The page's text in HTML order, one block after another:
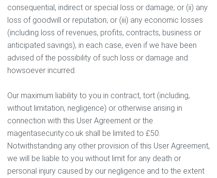
consequential, indirect or special loss or damage; or (ii) any
loss of goodwill or reputation; or (iii) any economic losses
(including loss of revenues, profits, contracts, business or
anticipated savings), in each case, even if we have been
advised of the possibility of such loss or damage and
howsoever incurred.
Our maximum liability to you in contract, tort (including,
without limitation, negligence) or otherwise arising in
connection with this User Agreement or the
magentasecurity.co.uk shall be limited to £50.
Notwithstanding any other provision of this User Agreement,
we will be liable to you without limit for any death or
personal injury caused by our negligence and to the extent